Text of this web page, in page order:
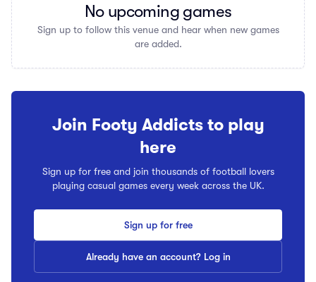
No upcoming games
Sign up to follow this venue and hear when new games
are added.
Join Footy Addicts to play
here
Sign up for free and join thousands of football lovers
playing casual games every week across the UK.
Sign up for free
Already have an account? Log in